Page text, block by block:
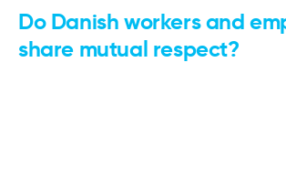
Do Danish workers and
share mutual respect?